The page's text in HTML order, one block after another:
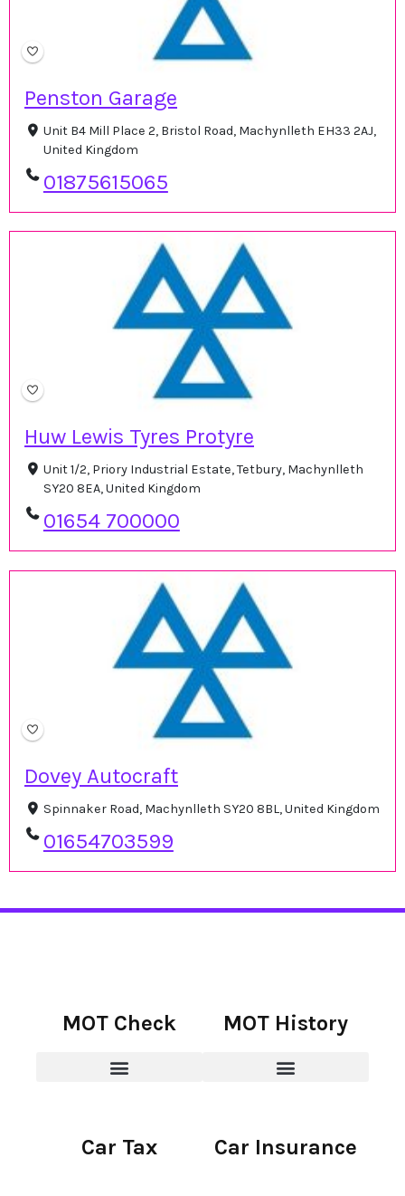
Penston Garage
Unit B4 Mill Place 2, Bristol Road, Machynlleth EH33 2AJ,
United Kingdom
01875615065
Huw Lewis Tyres Protyre
Unit 1/2, Priory Industrial Estate, Tetbury, Machynlleth
SY20 8EA, United Kingdom
01654 700000
Dovey Autocraft
Spinnaker Road, Machynlleth SY20 8BL, United Kingdom
01654703599
MOT Check MOT History
Car Tax Car Insurance